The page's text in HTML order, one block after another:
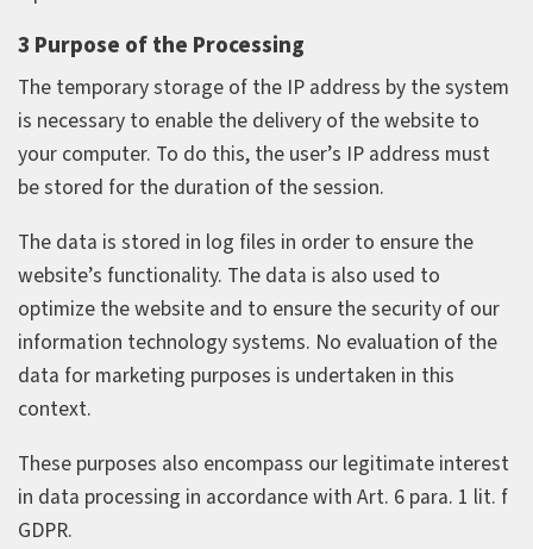
3 Purpose of the Processing
The temporary storage of the IP address by the system
is necessary to enable the delivery of the website to
your computer. To do this, the user’s IP address must
be stored for the duration of the session.
The data is stored in log files in order to ensure the
website’s functionality. The data is also used to
optimize the website and to ensure the security of our
information technology systems. No evaluation of the
data for marketing purposes is undertaken in this
context.
These purposes also encompass our legitimate interest
in data processing in accordance with Art. 6 para. 1 lit. f
GDPR.